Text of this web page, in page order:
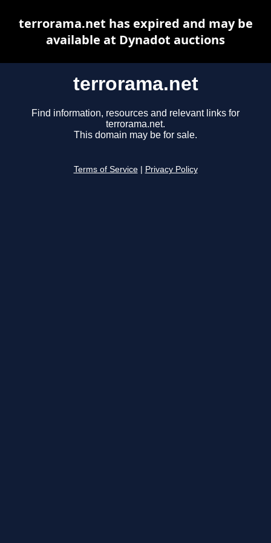
terrorama.net
Find information, resources and relevant links for
terrorama.net.
This domain may be for sale.
Terms of Service Privacy Policy
terrorama.net has expired and may be
available at Dynadot auctions